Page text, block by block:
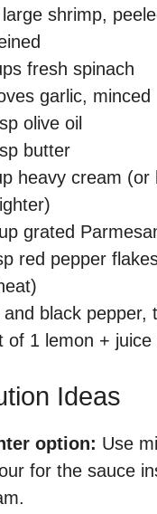
shrimp,
fresh spinach
garlic, minced
olive oil
butter
heavy cream (or
grated
red pepper
and black pepper,
of 1 lemon +
Ideas
option: Use
for the sauce